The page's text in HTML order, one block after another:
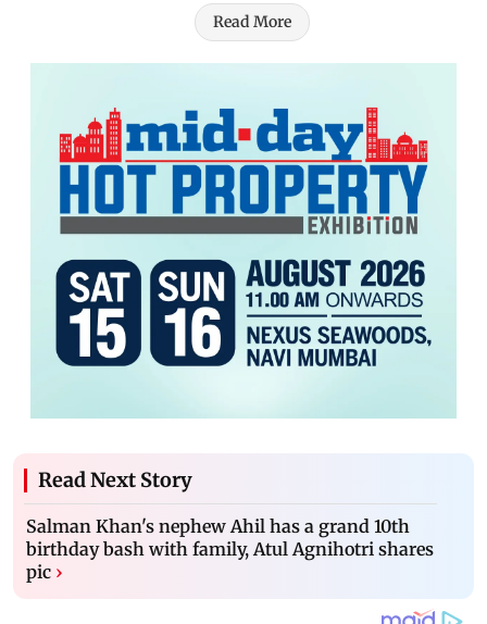
Read More
Read Next Story
Salman Khan's nephew Ahil has a grand 10th
birthday bash with family, Atul Agnihotri shares
pic ›